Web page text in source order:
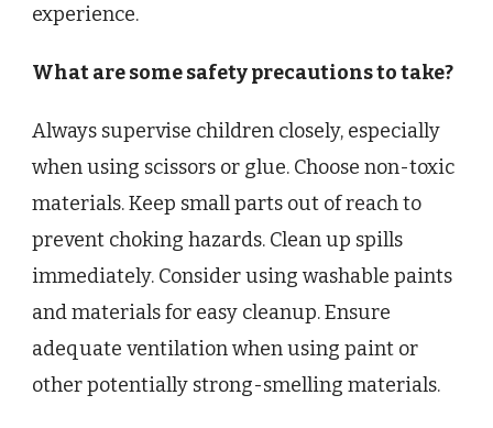
experience.
What are some safety precautions to take?
Always supervise children closely, especially
when using scissors or glue. Choose non-toxic
materials. Keep small parts out of reach to
prevent choking hazards. Clean up spills
immediately. Consider using washable paints
and materials for easy cleanup. Ensure
adequate ventilation when using paint or
other potentially strong-smelling materials.